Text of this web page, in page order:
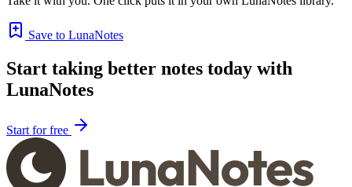
Save to LunaNotes
Start taking better notes today with
LunaNotes
Start for free